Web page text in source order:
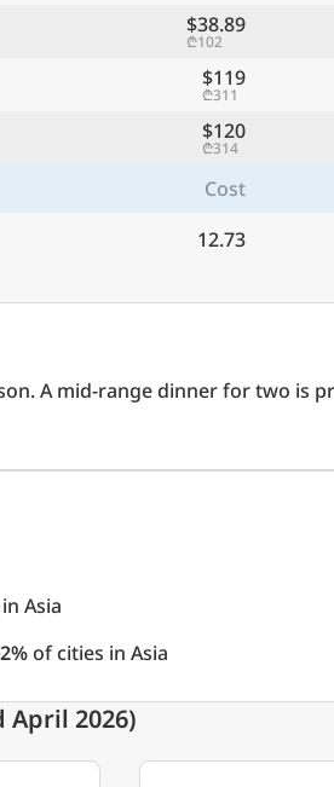
$38.89
₾102
$119
₾311
$120
₾314
Cost
12.73
A mid-range dinner for two is
Asia
of cities in Asia
2026)